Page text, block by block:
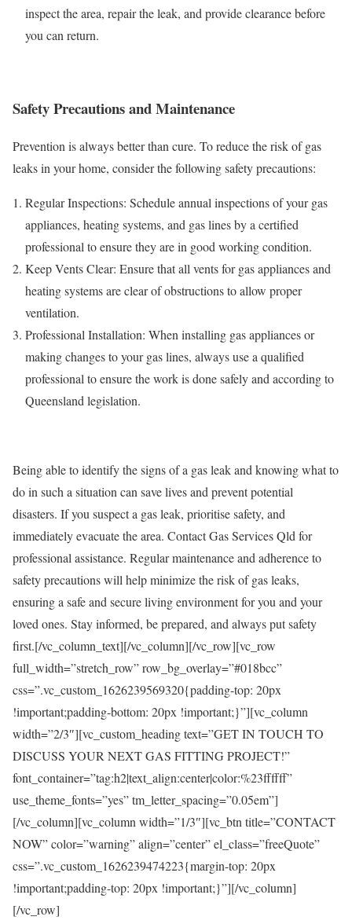
inspect the area, repair the leak, and provide clearance before
you can return.
Safety Precautions and Maintenance
Prevention is always better than cure. To reduce the risk of gas
leaks in your home, consider the following safety precautions:
Regular Inspections: Schedule annual inspections of your gas
appliances, heating systems, and gas lines by a certified
professional to ensure they are in good working condition.
Keep Vents Clear: Ensure that all vents for gas appliances and
heating systems are clear of obstructions to allow proper
ventilation.
Professional Installation: When installing gas appliances or
making changes to your gas lines, always use a qualified
professional to ensure the work is done safely and according to
Queensland legislation.
Being able to identify the signs of a gas leak and knowing what to
do in such a situation can save lives and prevent potential
disasters. If you suspect a gas leak, prioritise safety, and
immediately evacuate the area. Contact Gas Services Qld for
professional assistance. Regular maintenance and adherence to
safety precautions will help minimize the risk of gas leaks,
ensuring a safe and secure living environment for you and your
loved ones. Stay informed, be prepared, and always put safety
first.[/vc_column_text][/vc_column][/vc_row][vc_row
full_width=”stretch_row” row_bg_overlay=”#018bcc”
css=”.vc_custom_1626239569320{padding-top: 20px
!important;padding-bottom: 20px !important;}”][vc_column
width=”2/3″][vc_custom_heading text=”GET IN TOUCH TO
DISCUSS YOUR NEXT GAS FITTING PROJECT!”
font_container=”tag:h2|text_align:center|color:%23ffffff”
use_theme_fonts=”yes” tm_letter_spacing=”0.05em”]
[/vc_column][vc_column width=”1/3″][vc_btn title=”CONTACT
NOW” color=”warning” align=”center” el_class=”freeQuote”
css=”.vc_custom_1626239474223{margin-top: 20px
!important;padding-top: 20px !important;}”][/vc_column]
[/vc_row]